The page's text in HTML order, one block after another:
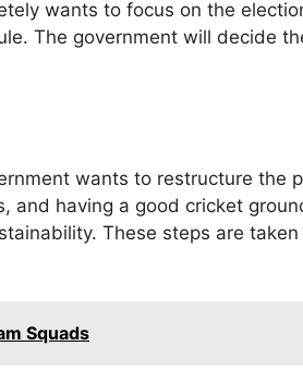
wants to focus on the
The government will decide
wants to restructure the
having a good cricket
These steps are
Squads